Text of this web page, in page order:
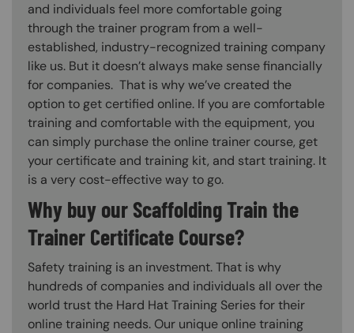
and individuals feel more comfortable going
through the trainer program from a well-
established, industry-recognized training company
like us. But it doesn’t always make sense financially
for companies. That is why we’ve created the
option to get certified online. If you are comfortable
training and comfortable with the equipment, you
can simply purchase the online trainer course, get
your certificate and training kit, and start training. It
is a very cost-effective way to go.
Why buy our Scaffolding Train the
Trainer Certificate Course?
Safety training is an investment. That is why
hundreds of companies and individuals all over the
world trust the Hard Hat Training Series for their
online training needs. Our unique online training